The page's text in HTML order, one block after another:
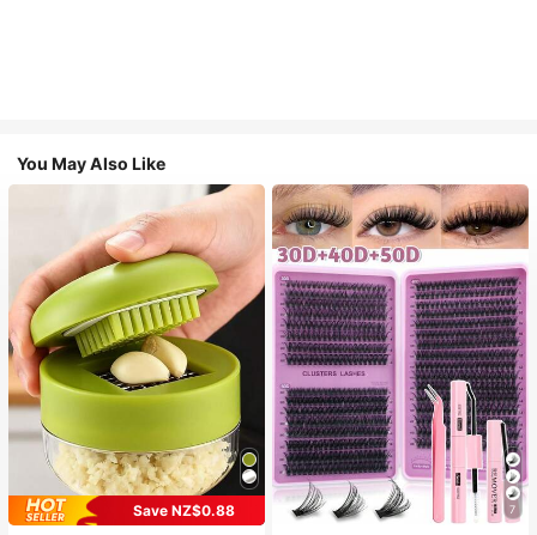
You May Also Like
Save NZ$0.88
7